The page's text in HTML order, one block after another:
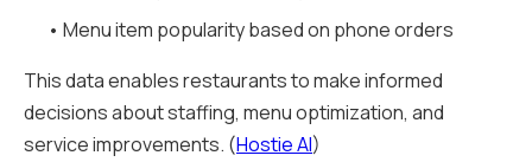
• Menu item popularity based on phone orders
This data enables restaurants to make informed
decisions about staffing, menu optimization, and
service improvements. (Hostie AI)